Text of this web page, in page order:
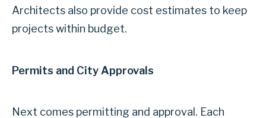
Architects also provide cost estimates to keep
projects within budget.
Permits and City Approvals
Next comes permitting and approval. Each